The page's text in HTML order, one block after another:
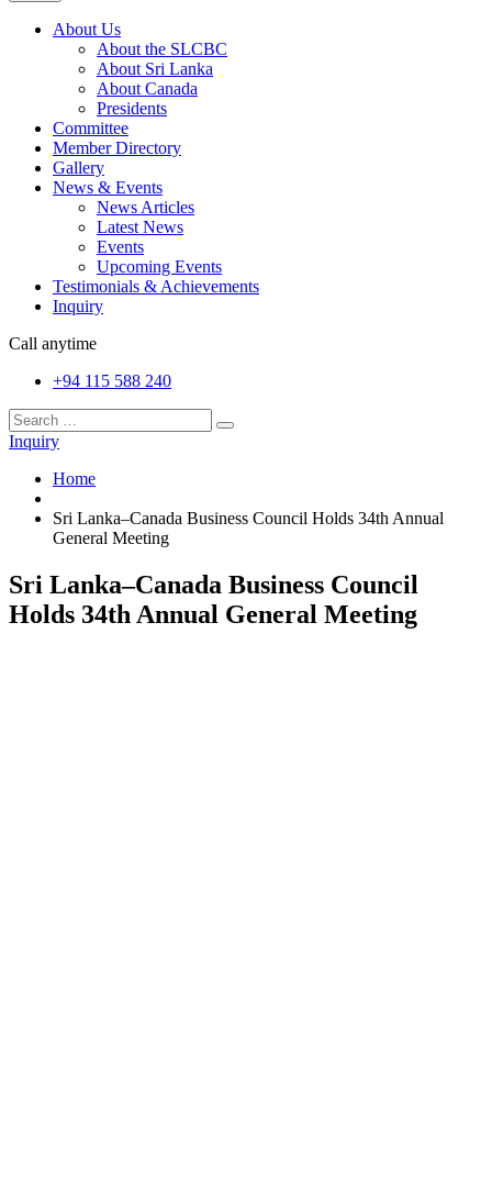
About Us
About the SLCBC
About Sri Lanka
About Canada
Presidents
Committee
Member Directory
Gallery
News & Events
News Articles
Latest News
Events
Upcoming Events
Testimonials & Achievements
Inquiry
Call anytime
+94 115 588 240
Inquiry
Home
Sri Lanka–Canada Business Council Holds 34th Annual
General Meeting
Sri Lanka–Canada Business Council
Holds 34th Annual General Meeting